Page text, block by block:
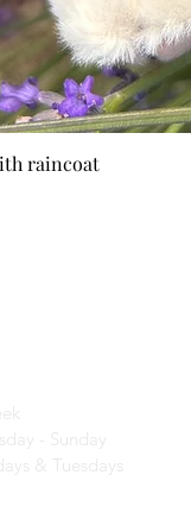
raincoat
- Sunday​
& Tuesdays